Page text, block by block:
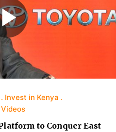
Invest in Kenya
to Conquer East